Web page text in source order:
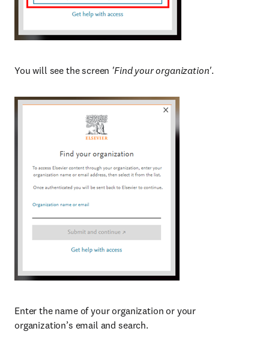
You will see the screen 'Find your organization'.
Enter the name of your organization or your
organization’s email and search.